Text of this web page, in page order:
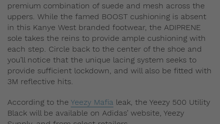
premium combination of suede and mesh across the
uppers. While the famed BOOST cushioning is absent
in this Kanye West branded footwear, the ADIPRENE
sole takes the reins to provide ample cushioning with
each step. Circle back to the center of the shoe and
you’ll notice that the unique lacing system seeks to
provide sufficient lockdown, and will also be fitted with
3M reflective hits.
According to the Yeezy Mafia leak, the Yeezy 500 Utility
Black will be available on Adidas’ website, Yeezy